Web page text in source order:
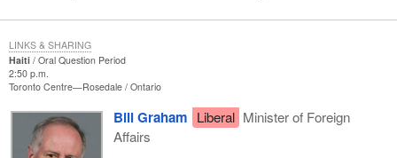
Haiti
Oral Question Period
2:50 p.m.
Toronto Centre—Rosedale Ontario
Bill Graham Liberal Minister of Foreign
Affairs
LINKS & SHARING